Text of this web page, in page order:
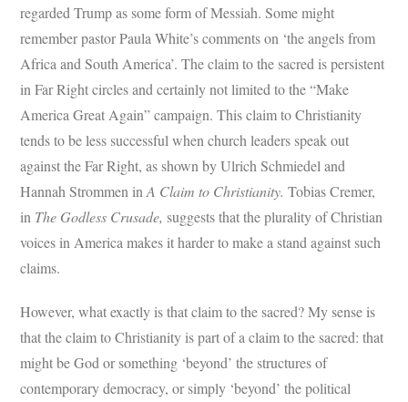
regarded Trump as some form of Messiah. Some might
remember pastor Paula White’s comments on ‘the angels from
Africa and South America’. The claim to the sacred is persistent
in Far Right circles and certainly not limited to the “Make
America Great Again” campaign. This claim to Christianity
tends to be less successful when church leaders speak out
against the Far Right, as shown by Ulrich Schmiedel and
Hannah Strommen inA Claim to Christianity.Tobias Cremer,
in The Godless Crusade, suggests that the plurality of Christian
voices in America makes it harder to make a stand against such
claims.
However, what exactly is that claim to the sacred? My sense is
that the claim to Christianity is part of a claim to the sacred: that
might be God or something ‘beyond’ the structures of
contemporary democracy, or simply ‘beyond’ the political